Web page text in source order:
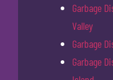
Garbage
Valley
Garbage
Garbage